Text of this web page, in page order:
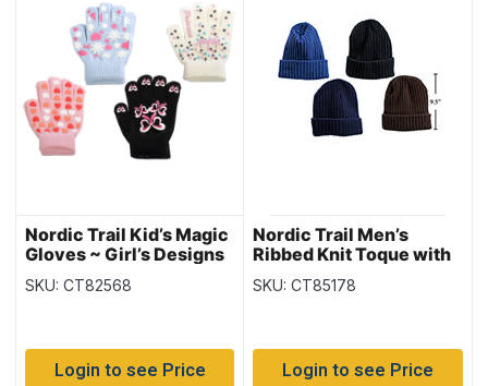
Nordic Trail Kid’s Magic
Gloves ~ Girl’s Designs
SKU: CT82568
Login to see Price
Nordic Trail Men’s
Ribbed Knit Toque with
Fleece Lining
SKU: CT85178
Login to see Price